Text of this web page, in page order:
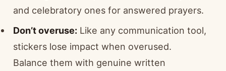
and celebratory ones for answered prayers.
Don’t overuse:Like any communication tool,
stickers lose impact when overused.
Balance them with genuine written